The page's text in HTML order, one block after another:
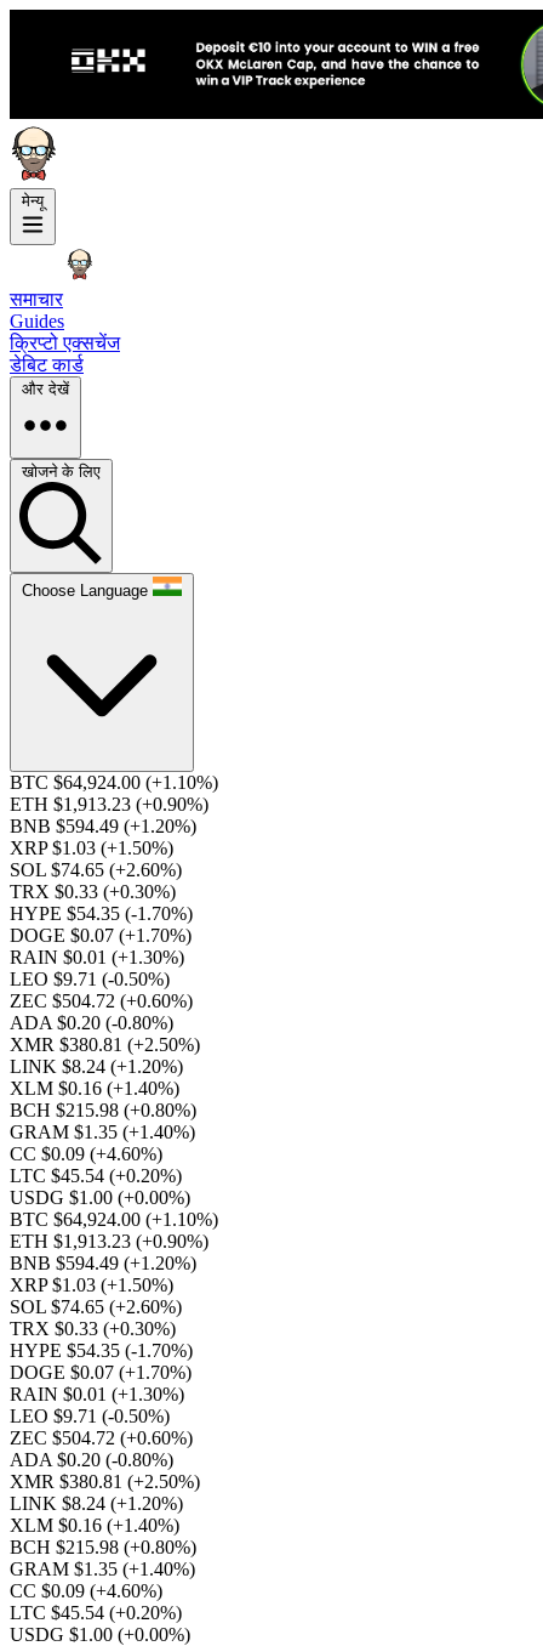
मेन्यू
समाचार
Guides
क्रिप्टो एक्सचेंज
डेबिट कार्ड
और देखें
खोजने के लिए
Choose Language
BTC $64,924.00 (+1.10%)
ETH $1,913.23 (+0.90%)
BNB $594.49 (+1.20%)
XRP $1.03 (+1.50%)
SOL $74.65 (+2.60%)
TRX $0.33 (+0.30%)
HYPE $54.35 (-1.70%)
DOGE $0.07 (+1.70%)
RAIN $0.01 (+1.30%)
LEO $9.71 (-0.50%)
ZEC $504.72 (+0.60%)
ADA $0.20 (-0.80%)
XMR $380.81 (+2.50%)
LINK $8.24 (+1.20%)
XLM $0.16 (+1.40%)
BCH $215.98 (+0.80%)
GRAM $1.35 (+1.40%)
CC $0.09 (+4.60%)
LTC $45.54 (+0.20%)
USDG $1.00 (+0.00%)
BTC $64,924.00 (+1.10%)
ETH $1,913.23 (+0.90%)
BNB $594.49 (+1.20%)
XRP $1.03 (+1.50%)
SOL $74.65 (+2.60%)
TRX $0.33 (+0.30%)
HYPE $54.35 (-1.70%)
DOGE $0.07 (+1.70%)
RAIN $0.01 (+1.30%)
LEO $9.71 (-0.50%)
ZEC $504.72 (+0.60%)
ADA $0.20 (-0.80%)
XMR $380.81 (+2.50%)
LINK $8.24 (+1.20%)
XLM $0.16 (+1.40%)
BCH $215.98 (+0.80%)
GRAM $1.35 (+1.40%)
CC $0.09 (+4.60%)
LTC $45.54 (+0.20%)
USDG $1.00 (+0.00%)